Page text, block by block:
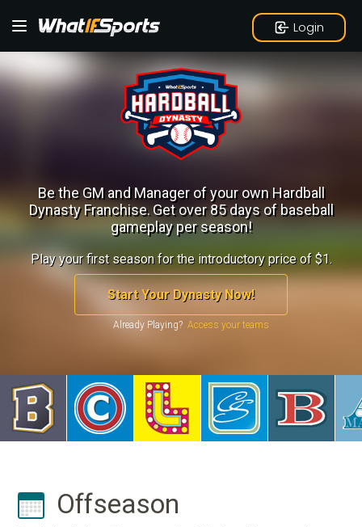
Login
Be the GM and Manager of your own Hardball
Dynasty Franchise.Get over 85 days of baseball
gameplay per season!
Play your first season for the introductory price of $1.
Start Your Dynasty Now!
Already Playing?
Offseason